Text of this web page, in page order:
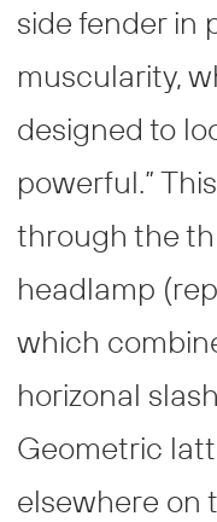
side fender in
muscularity,
designed to
powerful.”
through the
headlamp
which
horizonal
Geometric
elsewhere on